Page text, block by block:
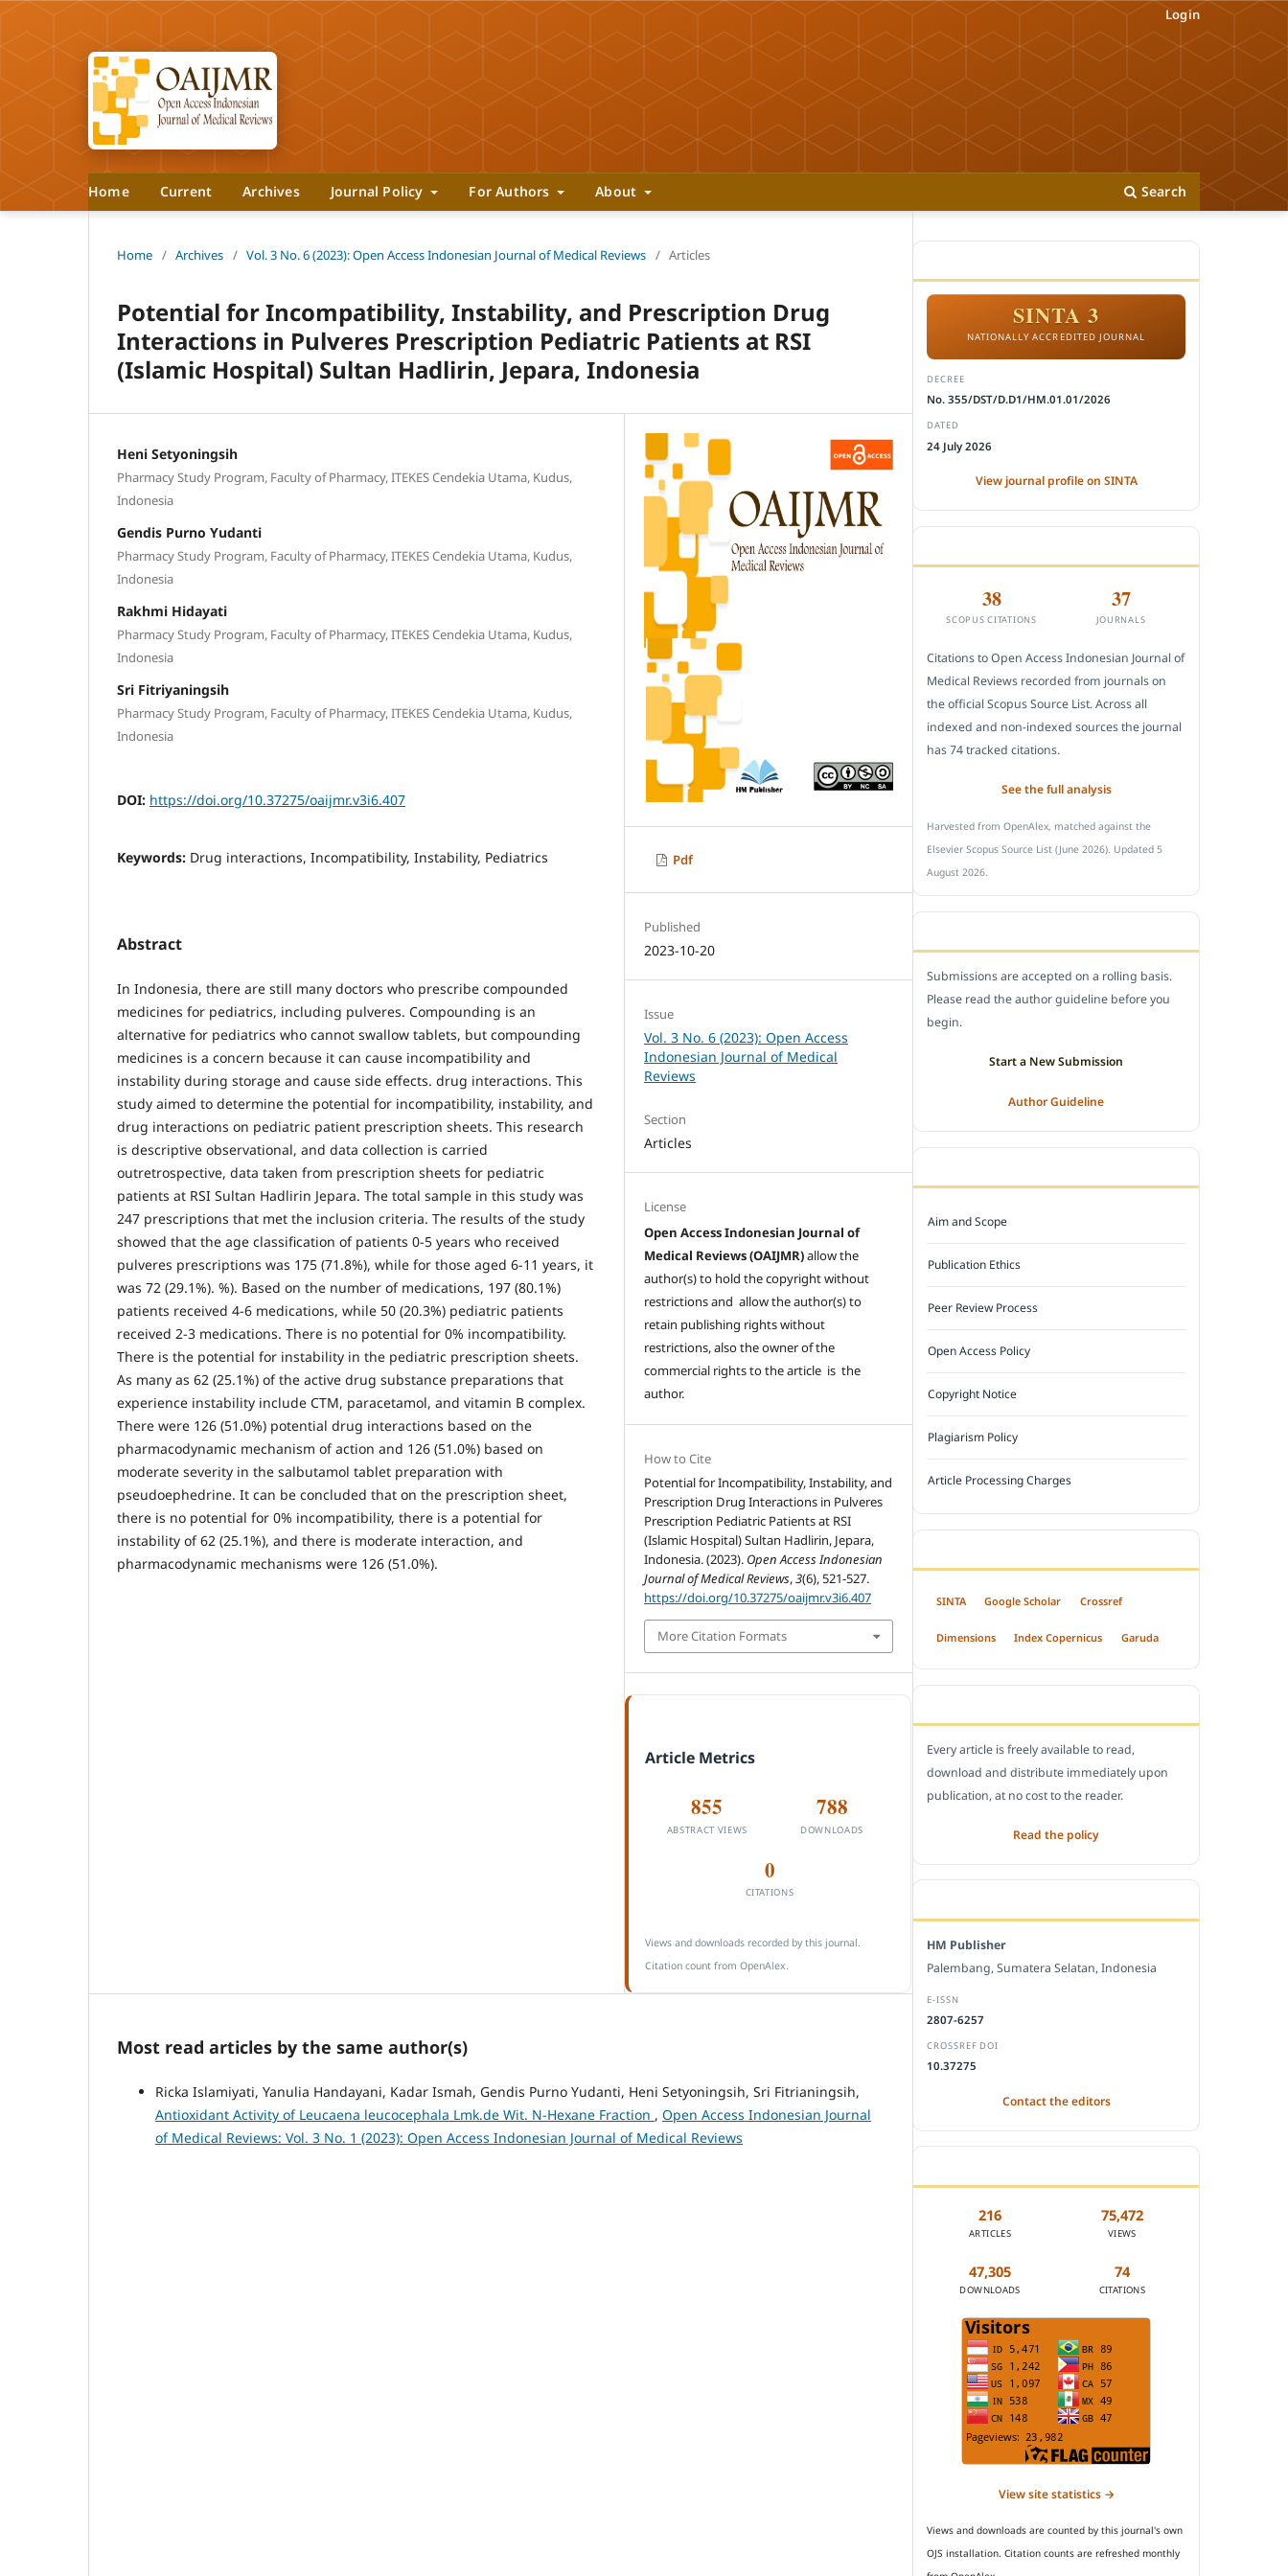
Home Current Archives Journal Policy For Authors About Search
Login
Home / Archives / Vol. 3 No. 6 (2023): Open Access Indonesian Journal of Medical Reviews / Articles
Potential for Incompatibility, Instability, and Prescription Drug
Interactions in Pulveres Prescription Pediatric Patients at RSI
(Islamic Hospital) Sultan Hadlirin, Jepara, Indonesia
Heni Setyoningsih
Pharmacy Study Program, Faculty of Pharmacy, ITEKES Cendekia Utama, Kudus,
Indonesia
Gendis Purno Yudanti
Pharmacy Study Program, Faculty of Pharmacy, ITEKES Cendekia Utama, Kudus,
Indonesia
Rakhmi Hidayati
Pharmacy Study Program, Faculty of Pharmacy, ITEKES Cendekia Utama, Kudus,
Indonesia
Sri Fitriyaningsih
Pharmacy Study Program, Faculty of Pharmacy, ITEKES Cendekia Utama, Kudus,
Indonesia
DOI: https://doi.org/10.37275/oaijmr.v3i6.407
Keywords: Drug interactions, Incompatibility, Instability, Pediatrics
Abstract
In Indonesia, there are still many doctors who prescribe compounded
medicines for pediatrics, including pulveres. Compounding is an
alternative for pediatrics who cannot swallow tablets, but compounding
medicines is a concern because it can cause incompatibility and
instability during storage and cause side effects. drug interactions. This
study aimed to determine the potential for incompatibility, instability, and
drug interactions on pediatric patient prescription sheets. This research
is descriptive observational, and data collection is carried
outretrospective, data taken from prescription sheets for pediatric
patients at RSI Sultan Hadlirin Jepara. The total sample in this study was
247 prescriptions that met the inclusion criteria. The results of the study
showed that the age classification of patients 0-5 years who received
pulveres prescriptions was 175 (71.8%), while for those aged 6-11 years, it
was 72 (29.1%). %). Based on the number of medications, 197 (80.1%)
patients received 4-6 medications, while 50 (20.3%) pediatric patients
received 2-3 medications. There is no potential for 0% incompatibility.
There is the potential for instability in the pediatric prescription sheets.
As many as 62 (25.1%) of the active drug substance preparations that
experience instability include CTM, paracetamol, and vitamin B complex.
There were 126 (51.0%) potential drug interactions based on the
pharmacodynamic mechanism of action and 126 (51.0%) based on
moderate severity in the salbutamol tablet preparation with
pseudoephedrine. It can be concluded that on the prescription sheet,
there is no potential for 0% incompatibility, there is a potential for
instability of 62 (25.1%), and there is moderate interaction, and
pharmacodynamic mechanisms were 126 (51.0%).
Pdf
Published
2023-10-20
Issue
Vol. 3 No. 6 (2023): Open Access
Indonesian Journal of Medical
Reviews
Section
Articles
License
Open Access Indonesian Journal of
Medical Reviews (OAIJMR)allow the
author(s) to hold the copyright without
restrictions and allow the author(s) to
retain publishing rights without
restrictions, also the owner of the
commercial rights to the article is the
author.
How to Cite
Potential for Incompatibility, Instability, and
Prescription Drug Interactions in Pulveres
Prescription Pediatric Patients at RSI
(Islamic Hospital) Sultan Hadlirin, Jepara,
Indonesia. (2023). Open Access Indonesian
Journal of Medical Reviews,3(6), 521-527.
https://doi.org/10.37275/oaijmr.v3i6.407
More Citation Formats
Article Metrics
855
ABSTRACT VIEWS
788
DOWNLOADS
0
CITATIONS
Views and downloads recorded by this journal.
Citation count from OpenAlex.
Most read articles by the same author(s)
Ricka Islamiyati, Yanulia Handayani, Kadar Ismah, Gendis Purno Yudanti, Heni Setyoningsih, Sri Fitrianingsih,
Antioxidant Activity of Leucaena leucocephala Lmk.de Wit. N-Hexane Fraction , Open Access Indonesian Journal
of Medical Reviews: Vol. 3 No. 1 (2023): Open Access Indonesian Journal of Medical Reviews
SINTA 3
NATIONALLY ACCREDITED JOURNAL
DECREE
No. 355/DST/D.D1/HM.01.01/2026
DATED
24 July 2026
View journal profile on SINTA
38
SCOPUS CITATIONS
37
JOURNALS
Citations to Open Access Indonesian Journal of
Medical Reviews recorded from journals on
the official Scopus Source List. Across all
indexed and non-indexed sources the journal
has 74 tracked citations.
See the full analysis
Harvested from OpenAlex, matched against the
Elsevier Scopus Source List (June 2026). Updated 5
August 2026.
Submissions are accepted on a rolling basis.
Please read the author guideline before you
begin.
Start a New Submission
Author Guideline
Aim and Scope
Publication Ethics
Peer Review Process
Open Access Policy
Copyright Notice
Plagiarism Policy
Article Processing Charges
SINTA Google Scholar Crossref
Dimensions Index Copernicus Garuda
Every article is freely available to read,
download and distribute immediately upon
publication, at no cost to the reader.
Read the policy
HM Publisher
Palembang, Sumatera Selatan, Indonesia
E-ISSN
2807-6257
CROSSREF DOI
10.37275
Contact the editors
216
ARTICLES
75,472
VIEWS
47,305
DOWNLOADS
74
CITATIONS
View site statistics →
Views and downloads are counted by this journal's own
OJS installation. Citation counts are refreshed monthly